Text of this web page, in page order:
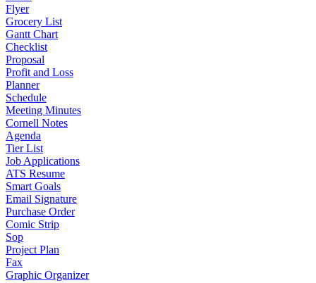
Flyer
Grocery List
Gantt Chart
Checklist
Proposal
Profit and Loss
Planner
Schedule
Meeting Minutes
Cornell Notes
Agenda
Tier List
Job Applications
ATS Resume
Smart Goals
Email Signature
Purchase Order
Comic Strip
Sop
Project Plan
Fax
Graphic Organizer